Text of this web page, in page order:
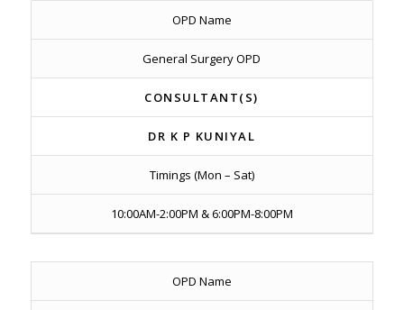
OPD Name
General Surgery OPD
CONSULTANT(S)
DR K P KUNIYAL
Timings (Mon – Sat)
10:00AM-2:00PM & 6:00PM-8:00PM
OPD Name